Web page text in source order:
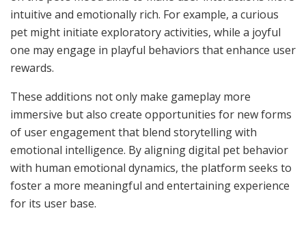
intuitive and emotionally rich. For example, a curious
pet might initiate exploratory activities, while a joyful
one may engage in playful behaviors that enhance user
rewards.
These additions not only make gameplay more
immersive but also create opportunities for new forms
of user engagement that blend storytelling with
emotional intelligence. By aligning digital pet behavior
with human emotional dynamics, the platform seeks to
foster a more meaningful and entertaining experience
for its user base.